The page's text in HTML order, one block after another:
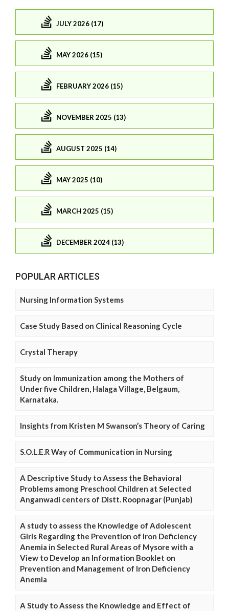
JULY 2026 (17)
MAY 2026 (15)
FEBRUARY 2026 (15)
NOVEMBER 2025 (13)
AUGUST 2025 (14)
MAY 2025 (10)
MARCH 2025 (15)
DECEMBER 2024 (13)
POPULAR ARTICLES
Nursing Information Systems
Case Study Based on Clinical Reasoning Cycle
Crystal Therapy
Study on Immunization among the Mothers of
Under five Children, Halaga Village, Belgaum,
Karnataka.
Insights from Kristen M Swanson’s Theory of Caring
S.O.L.E.R Way of Communication in Nursing
A Descriptive Study to Assess the Behavioral
Problems among Preschool Children at Selected
Anganwadi centers of Distt. Roopnagar (Punjab)
A study to assess the Knowledge of Adolescent
Girls Regarding the Prevention of Iron Deficiency
Anemia in Selected Rural Areas of Mysore with a
View to Develop an Information Booklet on
Prevention and Management of Iron Deficiency
Anemia
A Study to Assess the Knowledge and Effect of